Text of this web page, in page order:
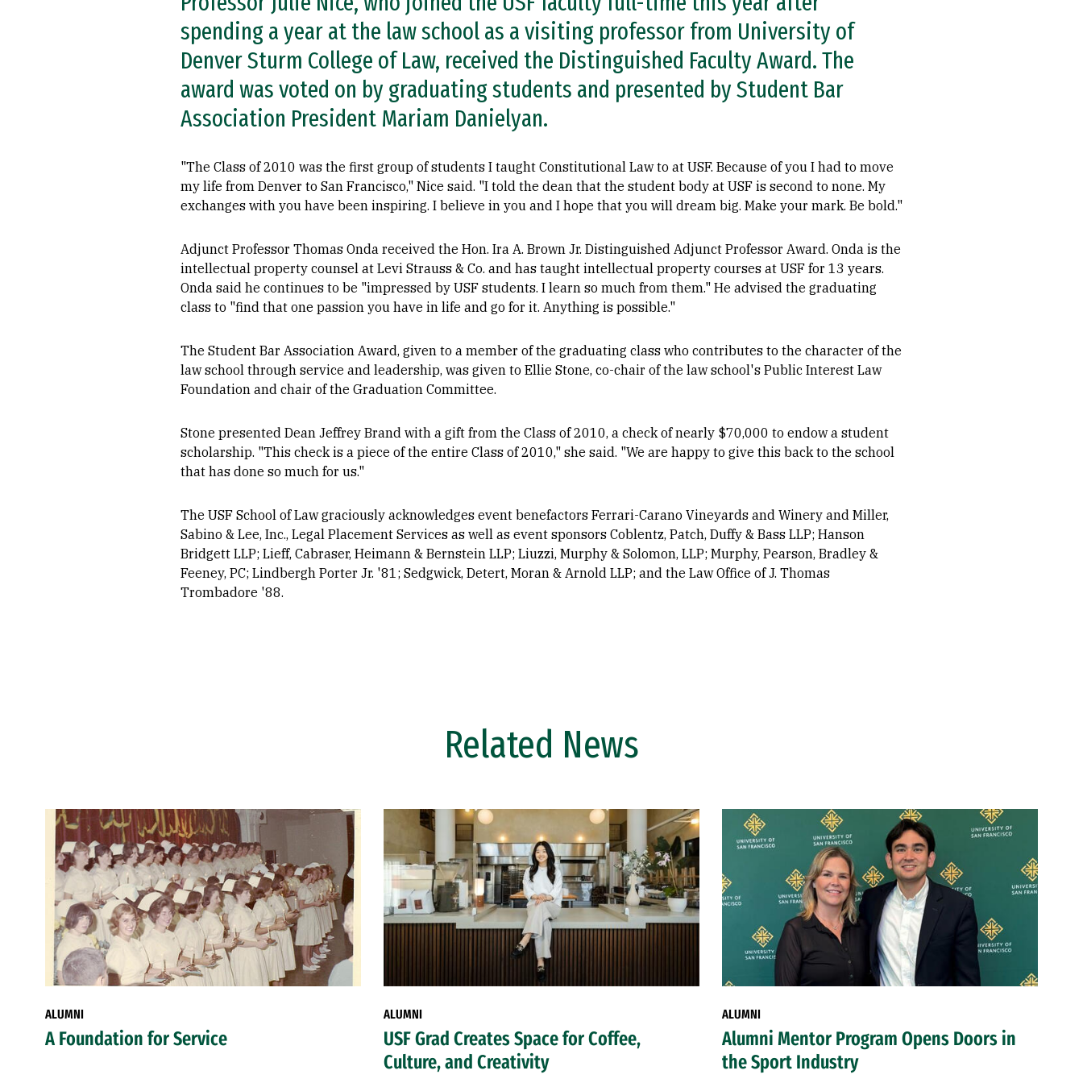
spending a year at the law school as a visiting professor from University of
Denver Sturm College of Law, received the Distinguished Faculty Award. The
award was voted on by graduating students and presented by Student Bar
Association President Mariam Danielyan.
"The Class of 2010 was the first group of students I taught Constitutional Law to at USF. Because of you I had to move
my life from Denver to San Francisco," Nice said. "I told the dean that the student body at USF is second to none. My
exchanges with you have been inspiring. I believe in you and I hope that you will dream big. Make your mark. Be bold."
Adjunct Professor Thomas Onda received the Hon. Ira A. Brown Jr. Distinguished Adjunct Professor Award. Onda is the
intellectual property counsel at Levi Strauss & Co. and has taught intellectual property courses at USF for 13 years.
Onda said he continues to be "impressed by USF students. I learn so much from them." He advised the graduating
class to "find that one passion you have in life and go for it. Anything is possible."
The Student Bar Association Award, given to a member of the graduating class who contributes to the character of the
law school through service and leadership, was given to Ellie Stone, co-chair of the law school's Public Interest Law
Foundation and chair of the Graduation Committee.
Stone presented Dean Jeffrey Brand with a gift from the Class of 2010, a check of nearly $70,000 to endow a student
scholarship. "This check is a piece of the entire Class of 2010," she said. "We are happy to give this back to the school
that has done so much for us."
The USF School of Law graciously acknowledges event benefactors Ferrari-Carano Vineyards and Winery and Miller,
Sabino & Lee, Inc., Legal Placement Services as well as event sponsors Coblentz, Patch, Duffy & Bass LLP; Hanson
Bridgett LLP; Lieff, Cabraser, Heimann & Bernstein LLP; Liuzzi, Murphy & Solomon, LLP; Murphy, Pearson, Bradley &
Feeney, PC; Lindbergh Porter Jr. '81; Sedgwick, Detert, Moran & Arnold LLP; and the Law Office of J. Thomas
Trombadore '88.
Related News
ALUMNI
A Foundation for Service
ALUMNI
USF Grad Creates Space for Coffee,
Culture, and Creativity
ALUMNI
Alumni Mentor Program Opens Doors in
the Sport Industry